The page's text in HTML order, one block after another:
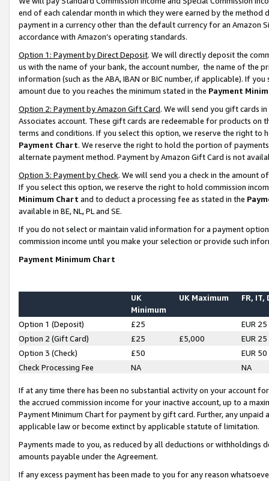
end of each calendar month in which they were earned by the
payment in a currency other than the default currency for an Amazon
accordance with Amazon’s operating standards.
Option 1: Payment by Direct Deposit. We will directly deposit the
us with the name of your bank, the account number, the name of the
information (such as the ABA, IBAN or BIC number, if applicable). If
amount due to you reaches the minimum stated in the Payment
Option 2: Payment by Amazon Gift Card. We will send you gift cards
Associates account. These gift cards are redeemable for products on
terms and conditions. If you select this option, we reserve the right to
Payment Chart. We reserve the right to hold the portion of
alternate payment method. Payment by Amazon Gift Card is not
Option 3: Payment by Check. We will send you a check in the amount
If you select this option, we reserve the right to hold commission
Minimum Chart and to deduct a processing fee as stated in the
available in BE, NL, PL and SE.
If you do not select or maintain valid information for a payment
commission income until you make your selection or provide such
Payment Minimum Chart
UK
Minimum
UK Maximum FR, IT,
Option 1 (Deposit) £25
EUR 25
Option 2 (Gift Card)
£25 £5,000
EUR 25
Option 3 (Check)
£50
EUR 50
Check Processing Fee
NA NA
If at any time there has been no substantial activity on your account
the accrued commission income for your inactive account, up to a
Payment Minimum Chart for payment by gift card. Further, any
applicable law or become extinct by applicable statute of limitation.
Payments made to you, as reduced by all deductions or
amounts payable under the Agreement.
If any excess payment has been made to you for any reason